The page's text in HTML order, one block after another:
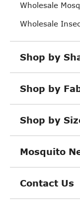
Wholesale
Wholesale
Shop by
Shop by
Shop by
Mosquito
Contact Us